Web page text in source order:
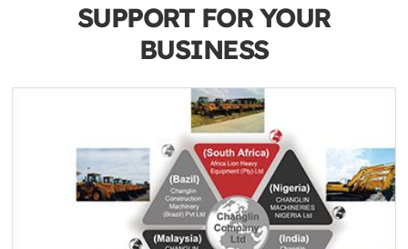
SUPPORT FOR YOUR
BUSINESS